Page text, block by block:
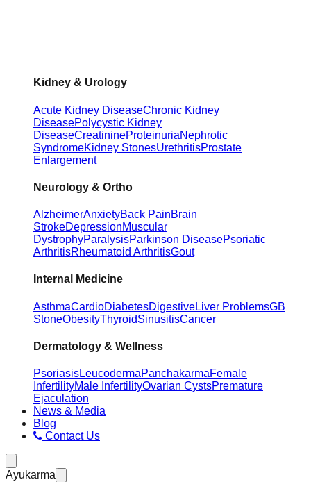
Kidney & Urology
Acute Kidney DiseaseChronic Kidney
DiseasePolycystic Kidney
DiseaseCreatinineProteinuriaNephrotic
SyndromeKidney StonesUrethritisProstate
Enlargement
Neurology & Ortho
AlzheimerAnxietyBack PainBrain
StrokeDepressionMuscular
DystrophyParalysisParkinson DiseasePsoriatic
ArthritisRheumatoid ArthritisGout
Internal Medicine
AsthmaCardioDiabetesDigestiveLiver ProblemsGB
StoneObesityThyroidSinusitisCancer
Dermatology & Wellness
PsoriasisLeucodermaPanchakarmaFemale
InfertilityMale InfertilityOvarian CystsPremature
Ejaculation
News & Media
Blog
Contact Us
Ayukarma